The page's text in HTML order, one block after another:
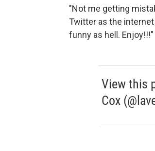
"Not me getting
Twitter as the
funny as hell. Enjoy!!!"
View this
Cox